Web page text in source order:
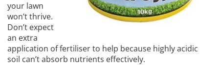
your lawn
won’t thrive.
Don’t expect
an extra
application of fertiliser to help because highly acidic
soil can’t absorb nutrients effectively.